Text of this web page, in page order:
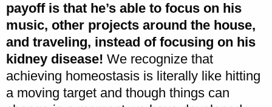
payoff is that he’s able to focus on his
music, other projects around the house,
and traveling, instead of focusing on his
kidney disease! We recognize that
achieving homeostasis is literally like hitting
a moving target and though things can